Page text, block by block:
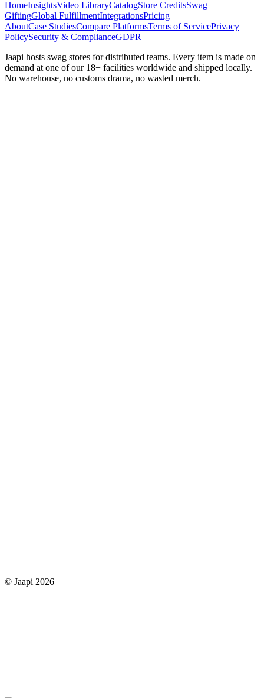
HomeInsightsVideo LibraryCatalogStore CreditsSwag
GiftingGlobal FulfillmentIntegrationsPricing
AboutCase StudiesCompare PlatformsTerms of ServicePrivacy
PolicySecurity & ComplianceGDPR
Jaapi hosts swag stores for distributed teams. Every item is made on
demand at one of our 18+ facilities worldwide and shipped locally.
No warehouse, no customs drama, no wasted merch.
© Jaapi 2026